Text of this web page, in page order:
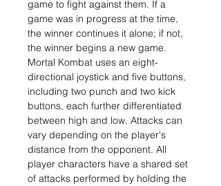
game to fight against them. If a
game was in progress at the time,
the winner continues it alone; if not,
the winner begins a new game.
Mortal Kombat uses an eight-
directional joystick and five buttons,
including two punch and two kick
buttons, each further differentiated
between high and low. Attacks can
vary depending on the player's
distance from the opponent. All
player characters have a shared set
of attacks performed by holding the